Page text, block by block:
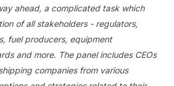
ahead, a complicated task which
of all stakeholders - regulators,
fuel producers, equipment
and more. The panel includes CEOs
companies from various